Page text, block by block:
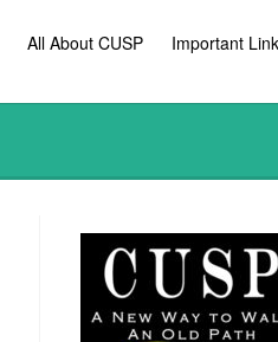
All About CUSP Important